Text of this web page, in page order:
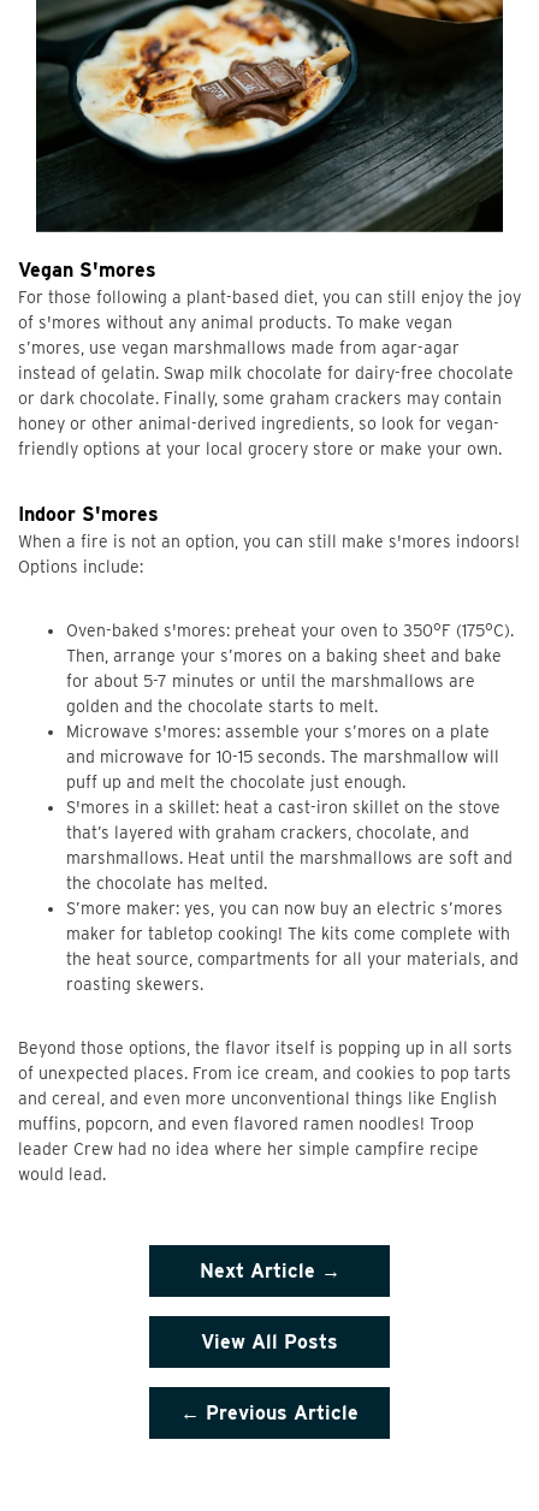
Vegan S'mores
For those following a plant-based diet, you can still enjoy the joy
of s'mores without any animal products. To make vegan
s’mores, use vegan marshmallows made from agar-agar
instead of gelatin. Swap milk chocolate for dairy-free chocolate
or dark chocolate. Finally, some graham crackers may contain
honey or other animal-derived ingredients, so look for vegan-
friendly options at your local grocery store or make your own.
Indoor S'mores
When a fire is not an option, you can still make s'mores indoors!
Options include:
Oven-baked s'mores: preheat your oven to 350°F (175°C).
Then, arrange your s’mores on a baking sheet and bake
for about 5-7 minutes or until the marshmallows are
golden and the chocolate starts to melt.
Microwave s'mores: assemble your s’mores on a plate
and microwave for 10-15 seconds. The marshmallow will
puff up and melt the chocolate just enough.
S'mores in a skillet: heat a cast-iron skillet on the stove
that’s layered with graham crackers, chocolate, and
marshmallows. Heat until the marshmallows are soft and
the chocolate has melted.
S’more maker: yes, you can now buy an electric s’mores
maker for tabletop cooking! The kits come complete with
the heat source, compartments for all your materials, and
roasting skewers.
Beyond those options, the flavor itself is popping up in all sorts
of unexpected places. From ice cream, and cookies to pop tarts
and cereal, and even more unconventional things like English
muffins, popcorn, and even flavored ramen noodles! Troop
leader Crew had no idea where her simple campfire recipe
would lead.
← Previous Article
View All Posts
Next Article →